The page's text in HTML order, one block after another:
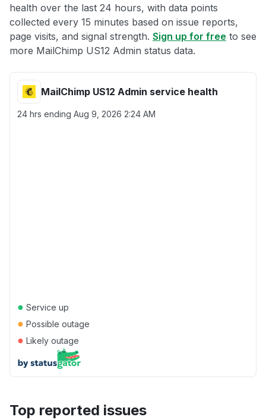
health over the last 24 hours, with data points
collected every 15 minutes based on issue reports,
page visits, and signal strength. Sign up for free to see
more MailChimp US12 Admin status data.
MailChimp US12 Admin service health
24 hrs ending Aug 9, 2026 2:24 AM
● Service up
● Possible outage
● Likely outage
Top reported issues